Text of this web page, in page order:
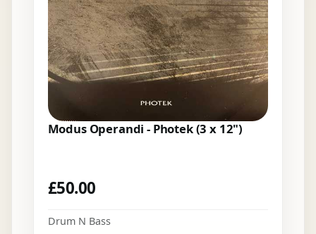
Modus Operandi - Photek (3 x 12")
£50.00
Drum N Bass